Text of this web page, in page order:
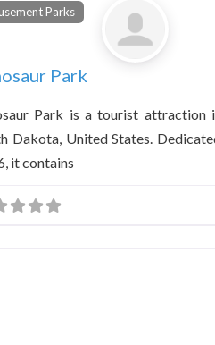
Parks
Park
Park is a tourist attraction
Dakota, United States.
it contains